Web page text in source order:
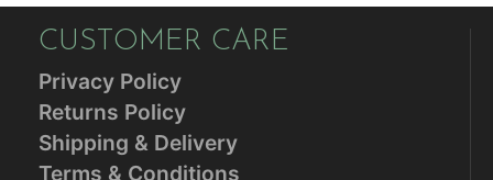
CUSTOMER CARE
Privacy Policy
Returns Policy
Shipping & Delivery
Terms & Conditions